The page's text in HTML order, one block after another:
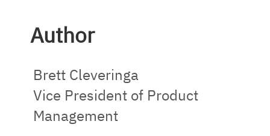
Author
Brett Cleveringa
Vice President of Product
Management